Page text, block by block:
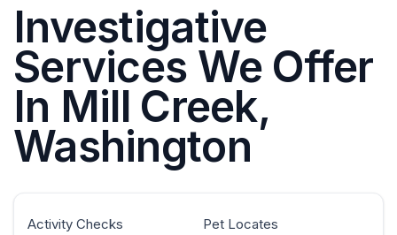
Investigative
Services We Offer
In Mill Creek,
Washington
Activity Checks
Pet Locates